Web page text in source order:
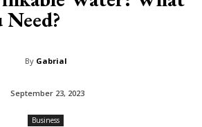
By Gabrial
September 23, 2023
Business